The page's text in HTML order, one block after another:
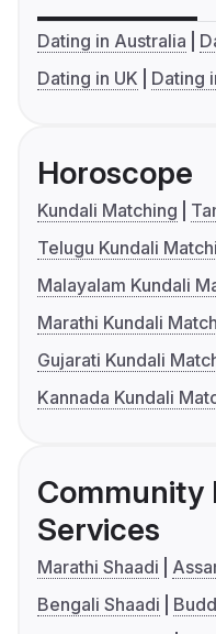
Dating in Australia
Dating in UK
Dating
Horoscope
Kundali Matching
Telugu Kundali
Malayalam Kundali
Marathi Kundali
Gujarati Kundali
Kannada Kundali
Community
Services
Marathi Shaadi
Bengali Shaadi